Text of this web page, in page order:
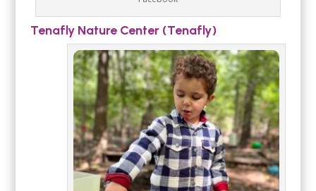
Tenafly Nature Center (Tenafly)